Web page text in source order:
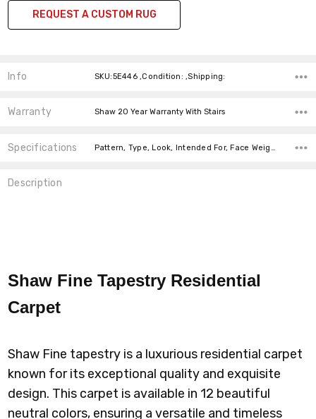
REQUEST A CUSTOM RUG
Info SKU:5E446 ,Condition: ,Shipping:
Warranty Shaw 20 Year Warranty With Stairs
Specifications Pattern, Type, Look, Intended For, Face Weight, Fiber, Width, price-per-text,
Description
Shaw Fine Tapestry Residential
Carpet
Shaw Fine tapestry is a luxurious residential carpet
known for its exceptional quality and exquisite
design. This carpet is available in 12 beautiful
neutral colors, ensuring a versatile and timeless